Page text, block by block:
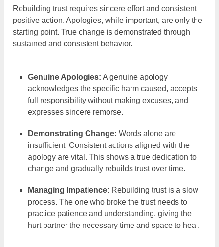
Rebuilding trust requires sincere effort and consistent
positive action. Apologies, while important, are only the
starting point. True change is demonstrated through
sustained and consistent behavior.
Genuine Apologies: A genuine apology
acknowledges the specific harm caused, accepts
full responsibility without making excuses, and
expresses sincere remorse.
Demonstrating Change: Words alone are
insufficient. Consistent actions aligned with the
apology are vital. This shows a true dedication to
change and gradually rebuilds trust over time.
Managing Impatience: Rebuilding trust is a slow
process. The one who broke the trust needs to
practice patience and understanding, giving the
hurt partner the necessary time and space to heal.